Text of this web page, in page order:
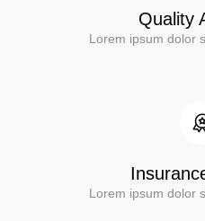
Quality
Lorem ipsum dolor
Lorem ipsum dolor